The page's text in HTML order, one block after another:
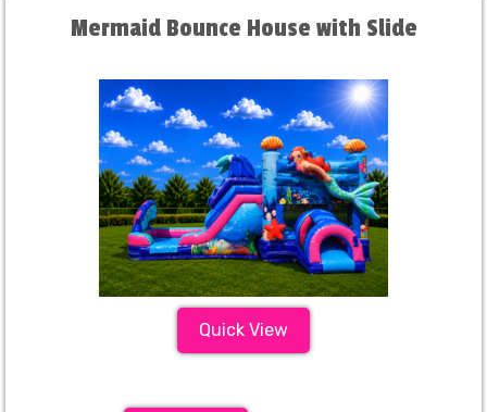
Mermaid Bounce House with Slide
Quick View